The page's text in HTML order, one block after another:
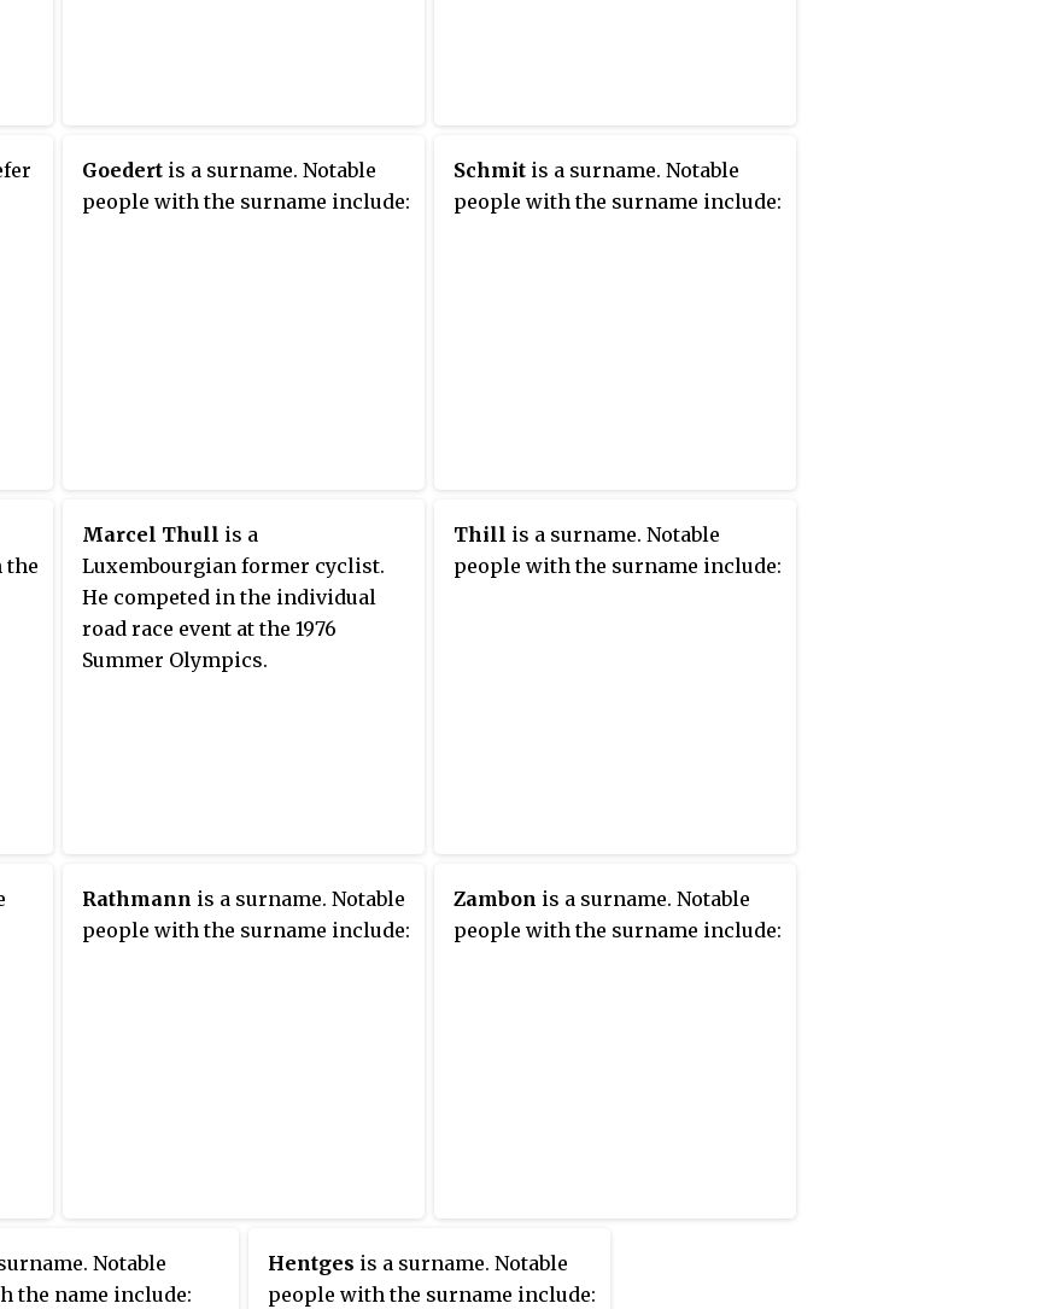
Goedert is a surname. Notable
people with the surname include:
Schmit is a surname. Notable
people with the surname include:
the
Marcel Thull is a
Luxembourgian former cyclist.
He competed in the individual
road race event at the 1976
Summer Olympics.
Thill is a surname. Notable
people with the surname include:
Rathmann is a surname. Notable
people with the surname include:
Zambon is a surname. Notable
people with the surname include:
Notable
the name include:
Hentges is a surname. Notable
people with the surname include: